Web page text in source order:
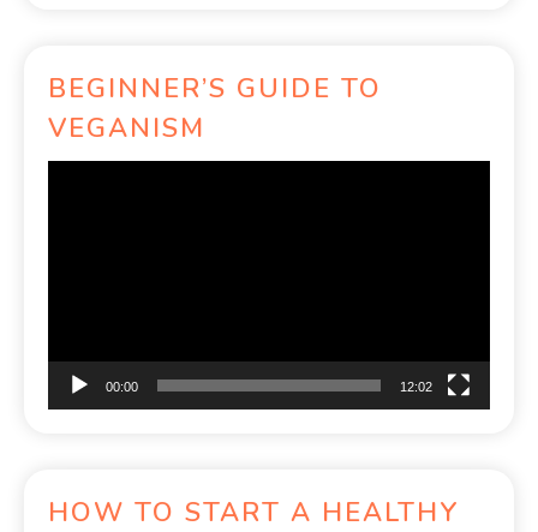
BEGINNER’S GUIDE TO
VEGANISM
00:00 12:02
HOW TO START A HEALTHY